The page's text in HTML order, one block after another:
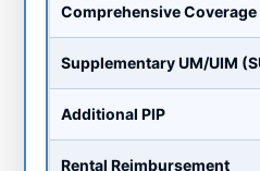
Comprehensive Coverage
Supplementary UM/UIM
Additional PIP
Rental Reimbursement